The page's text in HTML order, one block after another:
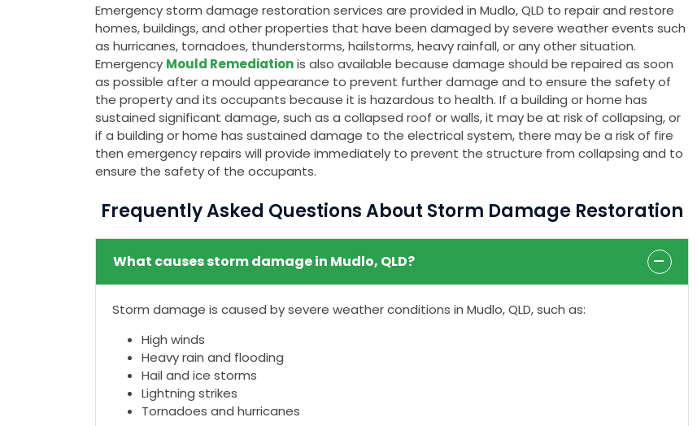
Emergency storm damage restoration services are provided in Mudlo, QLD to repair and restore
homes, buildings, and other properties that have been damaged by severe weather events such
as hurricanes, tornadoes, thunderstorms, hailstorms, heavy rainfall, or any other situation.
Emergency Mould Remediationis also available because damage should be repaired as soon
as possible after a mould appearance to prevent further damage and to ensure the safety of
the property and its occupants because it is hazardous to health. If a building or home has
sustained significant damage, such as a collapsed roof or walls, it may be at risk of collapsing, or
if a building or home has sustained damage to the electrical system, there may be a risk of fire
then emergency repairs will provide immediately to prevent the structure from collapsing and to
ensure the safety of the occupants.
Frequently Asked Questions About Storm Damage Restoration
What causes storm damage in Mudlo, QLD?
Storm damage is caused by severe weather conditions in Mudlo, QLD, such as:
High winds
Heavy rain and flooding
Hail and ice storms
Lightning strikes
Tornadoes and hurricanes